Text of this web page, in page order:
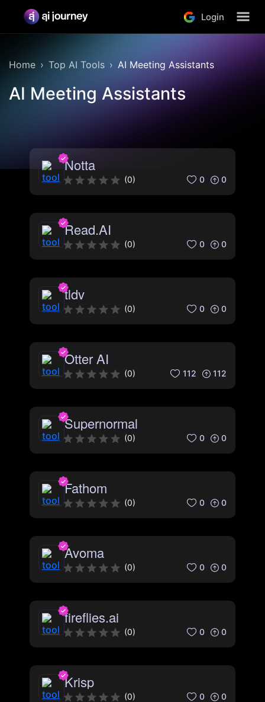
Login
Home Top AI Tools AI Meeting Assistants
AI Meeting Assistants
Notta
(0) 0 0
Read.AI
(0) 0 0
tldv
(0) 0 0
Otter AI
(0) 112 112
Supernormal
(0) 0 0
Fathom
(0) 0 0
Avoma
(0) 0 0
fireflies.ai
(0) 0 0
Krisp
(0) 0 0